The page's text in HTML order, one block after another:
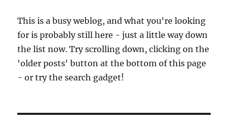
handsome
old
motor
hull
for
This is a busy weblog, and what you're looking
for is probably still here - just a little way down
the list now. Try scrolling down, clicking on the
'older posts' button at the bottom of this page
- or try the search gadget!